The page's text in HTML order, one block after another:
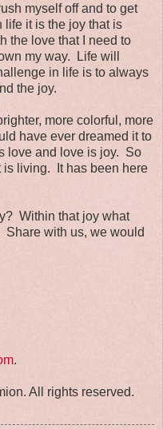
myself off and to get
life it is the joy that is
the love that I need to
my way. Life will
in life is to always
the joy.
more colorful, more
have ever dreamed it to
love and love is joy. So
is living. It has been here
Within that joy what
with us, we would
.
All rights reserved.